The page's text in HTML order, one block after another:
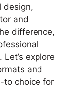
design,
and
difference,
explore
and
to choice for